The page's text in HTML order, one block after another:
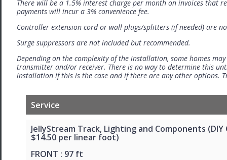
There will be a 1.5% interest charge per month on invoices that
payments will incur a 3% convenience fee.
Controller extension cord or wall plugs/splitters (if needed) are
Surge suppressors are not included but recommended.
Depending on the complexity of the installation, some homes
transmitter and/or receiver. There is no way to determine this
installation if this is the case and if there are any other options.
Service
JellyStream Track, Lighting and Components (DIY
$14.50 per linear foot)
FRONT : 97 ft